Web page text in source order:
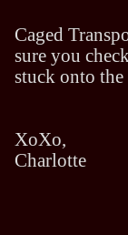
Caged
sure you
stuck onto
XoXo,
Charlotte